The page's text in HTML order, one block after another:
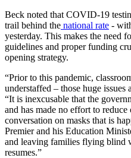
Beck noted that COVID-19
trail behind the national rate -
yesterday. This makes the need
guidelines and proper funding
opening strategy.
“Prior to this pandemic,
understaffed – those huge issues
“It is inexcusable that the
and has made no effort to
conversation on masks that is
Premier and his Education
and leaving families flying blind
resumes.”